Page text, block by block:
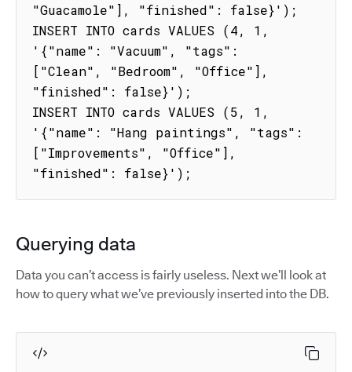
"Guacamole"], "finished": false}');
INSERT INTO cards VALUES (4, 1,
'{"name": "Vacuum", "tags":
["Clean", "Bedroom", "Office"],
"finished": false}');
INSERT INTO cards VALUES (5, 1,
'{"name": "Hang paintings", "tags":
["Improvements", "Office"],
"finished": false}');
Querying data
Data you can’t access is fairly useless. Next we’ll look at
how to query what we’ve previously inserted into the DB.